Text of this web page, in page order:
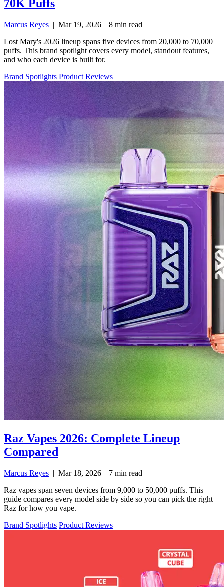
70K Puffs
Marcus Reyes | Mar 19, 2026 | 8 min read
Lost Mary's 2026 lineup spans five devices from 20,000 to 70,000
puffs. This brand spotlight covers every model, standout features,
and who each device is built for.
Brand Spotlights Product Reviews
Raz Vapes 2026: Complete Lineup
Compared
Marcus Reyes | Mar 18, 2026 | 7 min read
Raz vapes span seven devices from 9,000 to 50,000 puffs. This
guide compares every model side by side so you can pick the right
Raz for how you vape.
Brand Spotlights Product Reviews